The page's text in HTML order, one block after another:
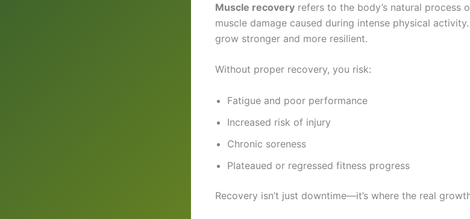
Muscle recovery refers to the body’s natural process
muscle damage caused during intense physical
grow stronger and more resilient.
Without proper recovery, you risk:
Fatigue and poor performance
Increased risk of injury
Chronic soreness
Plateaued or regressed fitness progress
Recovery isn’t just downtime—it’s where the real